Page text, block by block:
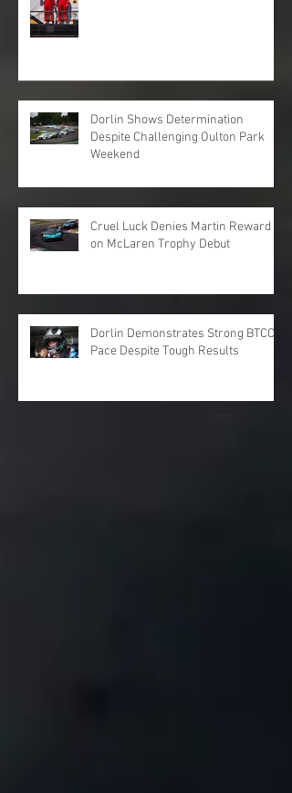
Dorlin Shows Determination
Despite Challenging Oulton Park
Weekend
Cruel Luck Denies Martin Reward
on McLaren Trophy Debut
Dorlin Demonstrates Strong BTCC
Pace Despite Tough Results